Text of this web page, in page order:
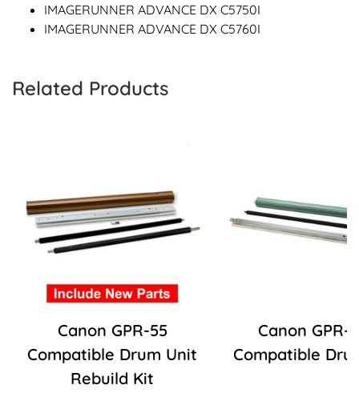
IMAGERUNNER ADVANCE DX C5750I
IMAGERUNNER ADVANCE DX C5760I
Related Products
Canon GPR-55
Compatible Drum Unit
Rebuild Kit
Canon GPR-
Compatible